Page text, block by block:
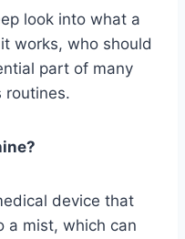
look into what a
works, who should
part of many
routines.
device that
a mist, which can